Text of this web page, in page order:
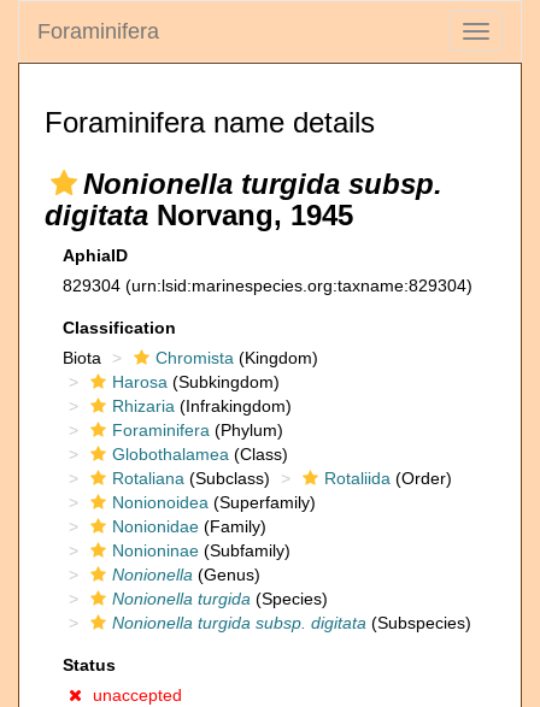
Toggle
Foraminifera
Foraminifera name details
Nonionella turgida subsp.
digitata Norvang, 1945
AphiaID
829304 (urn:lsid:marinespecies.org:taxname:829304)
Classification
Biota
Chromista (Kingdom)
Harosa (Subkingdom)
Rhizaria (Infrakingdom)
Foraminifera (Phylum)
Globothalamea (Class)
Rotaliana (Subclass) Rotaliida (Order)
Nonionoidea (Superfamily)
Nonionidae (Family)
Nonioninae (Subfamily)
Nonionella (Genus)
Nonionella turgida (Species)
Nonionella turgida subsp. digitata (Subspecies)
Status
unaccepted